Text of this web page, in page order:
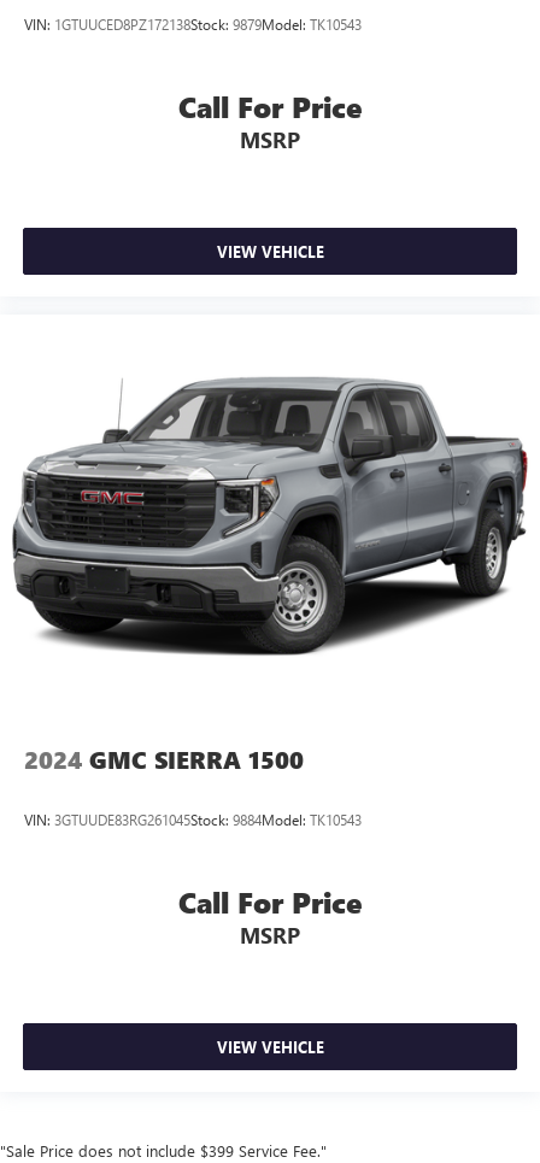
VIN: 1GTUUCED8PZ172138Stock: 9879Model: TK10543
Call For Price
MSRP
VIEW VEHICLE
2024 GMC SIERRA 1500
VIN: 3GTUUDE83RG261045Stock: 9884Model: TK10543
Call For Price
MSRP
VIEW VEHICLE
"Sale Price does not include $399 Service Fee."